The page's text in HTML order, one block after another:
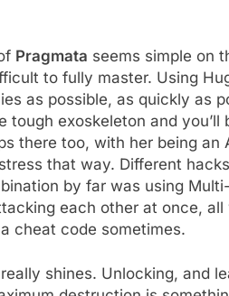
Pragmata seems simple on
to fully master. Using
as possible, as quickly as
exoskeleton and you’ll
there too, with her being
that way. Different
by far was using
each other at once,
cheat code sometimes.
really shines. Unlocking, and